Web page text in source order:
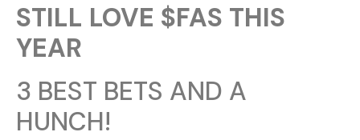
STILL LOVE $FAS THIS
YEAR
3 BEST BETS AND A
HUNCH!